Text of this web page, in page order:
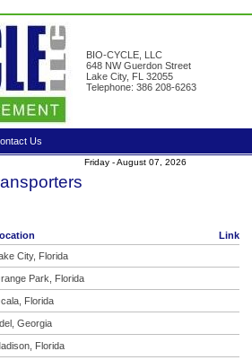
BIO-CYCLE, LLC
648 NW Guerdon Street
Lake City, FL 32055
Telephone: 386 208-6263
Us
Friday - August 07, 2026
Link
City, Florida
Park, Florida
Florida
Georgia
Florida